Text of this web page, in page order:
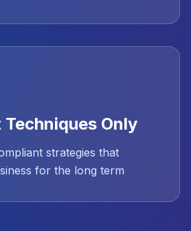
Only
strategies that
for the long term